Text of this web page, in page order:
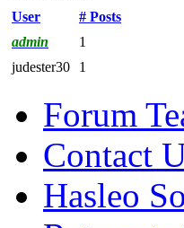
User
# Posts
admin
1
judester30
1
Forum
Contact
Hasleo